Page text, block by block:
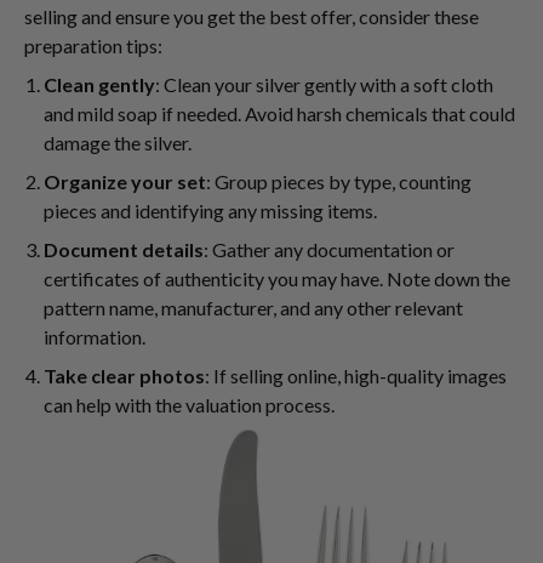
selling and ensure you get the best offer, consider these
preparation tips:
Clean gently: Clean your silver gently with a soft cloth
and mild soap if needed. Avoid harsh chemicals that could
damage the silver.
Organize your set: Group pieces by type, counting
pieces and identifying any missing items.
Document details: Gather any documentation or
certificates of authenticity you may have. Note down the
pattern name, manufacturer, and any other relevant
information.
Take clear photos: If selling online, high-quality images
can help with the valuation process.